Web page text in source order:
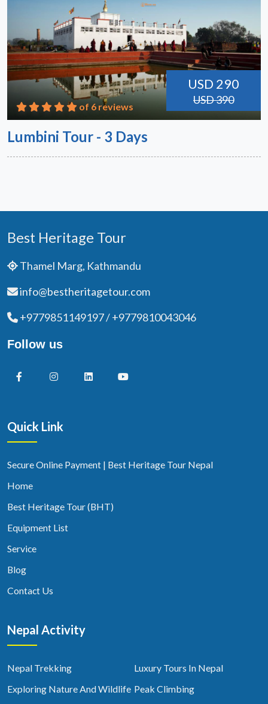
USD 290
USD 390
of 6 reviews
Lumbini Tour - 3 Days
Best Heritage Tour
Thamel Marg, Kathmandu
info@bestheritagetour.com
+9779851149197 / +9779810043046
Follow us
Quick Link
Secure Online Payment | Best Heritage Tour Nepal
Home
Best Heritage Tour (BHT)
Equipment List
Service
Blog
Contact Us
Nepal Activity
Nepal Trekking
Luxury Tours In Nepal
Exploring Nature And Wildlife Peak Climbing